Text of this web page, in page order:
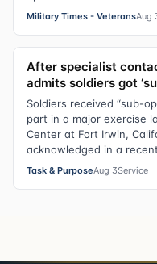
Military Times - VeteransAug
After specialist
admits soldiers got
Soldiers received “sub-
part in a major exercise
Center at Fort Irwin,
acknowledged in a
Task & PurposeAug 3Service